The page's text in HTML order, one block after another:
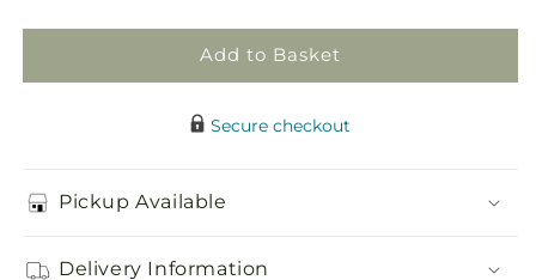
Add to Basket
Secure checkout
Pickup Available
Delivery Information